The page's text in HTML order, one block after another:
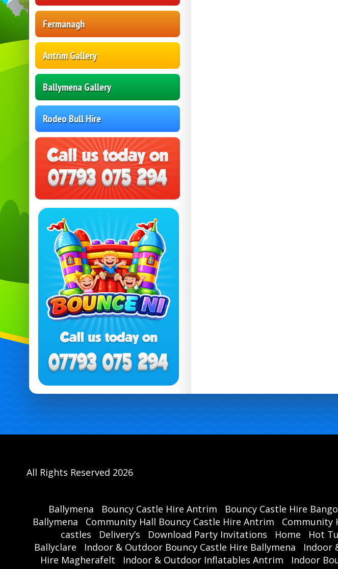
Fermanagh
Antrim Gallery
Ballymena Gallery
Rodeo Bull Hire
All Rights Reserved 2026
Ballymena Bouncy Castle Hire Antrim Bouncy Castle Hire
Ballymena
Community Hall Bouncy Castle Hire Antrim Community
castles
Delivery’s Download Party Invitations Home Hot
Ballyclare
Indoor & Outdoor Bouncy Castle Hire Ballymena Indoor
Hire Magherafelt
Indoor & Outdoor Inflatables Antrim Indoor